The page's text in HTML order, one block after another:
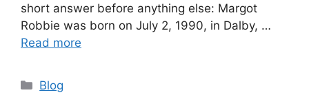
short answer before anything else: Margot
Robbie was born on July 2, 1990, in Dalby, …
Read more
Categories
Blog